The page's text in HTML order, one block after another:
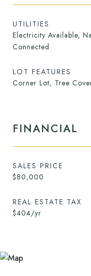
UTILITIES
Electricity Available,
Connected
LOT FEATURES
Corner Lot, Tree
FINANCIAL
SALES PRICE
$80,000
REAL ESTATE TAX
$404/yr